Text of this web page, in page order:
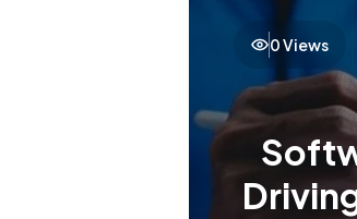
0 Views